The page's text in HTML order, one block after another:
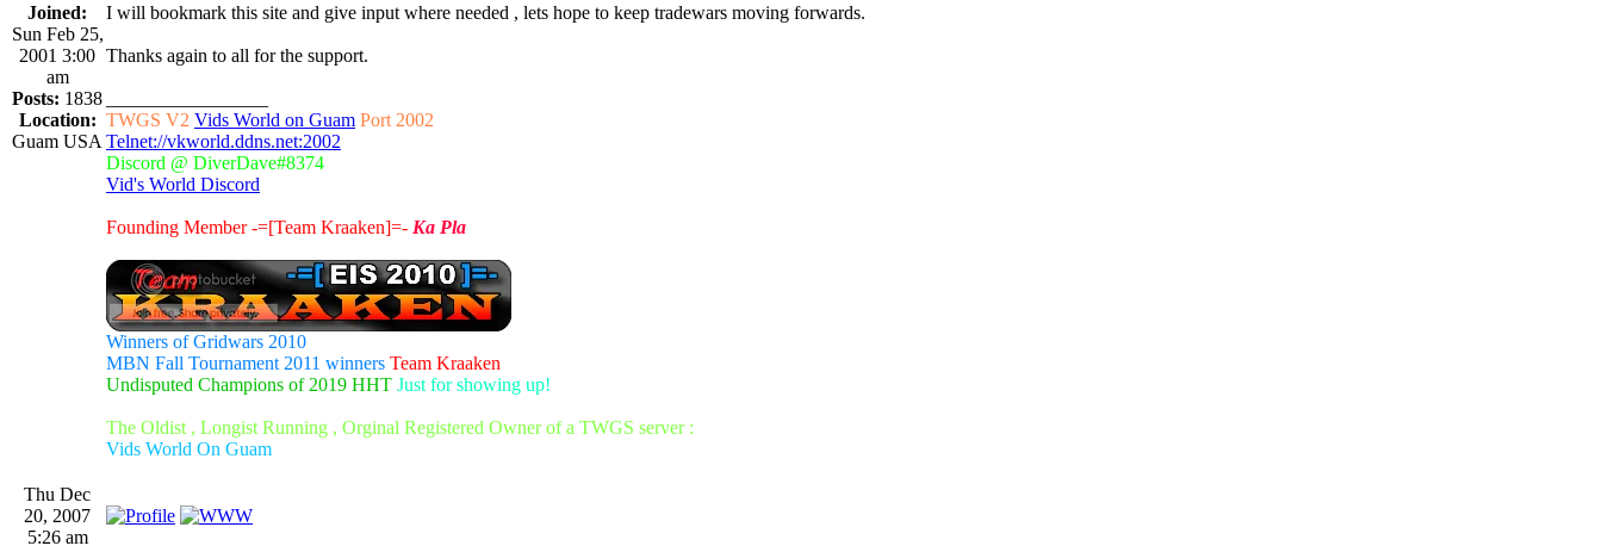
Joined:
Sun Feb 25,
2001 3:00
am
Posts: 1838
Location:
Guam USA
I will bookmark this site and give input where needed , lets hope to keep tradewars moving forwards.
Thanks again to all for the support.
TWGS V2 Vids World on Guam Port 2002
Telnet://vkworld.ddns.net:2002
Discord @ DiverDave#8374
Vid's World Discord
Founding Member -=[Team Kraaken]=- Ka Pla
Winners of Gridwars 2010
MBN Fall Tournament 2011 winners Team Kraaken
Undisputed Champions of 2019 HHT Just for showing up!
The Oldist , Longist Running , Orginal Registered Owner of a TWGS server :
Vids World On Guam
Thu Dec
20, 2007
5:26 am